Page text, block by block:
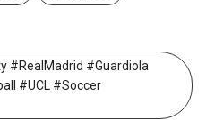
#RealMadrid #Guardiola
#UCL #Soccer